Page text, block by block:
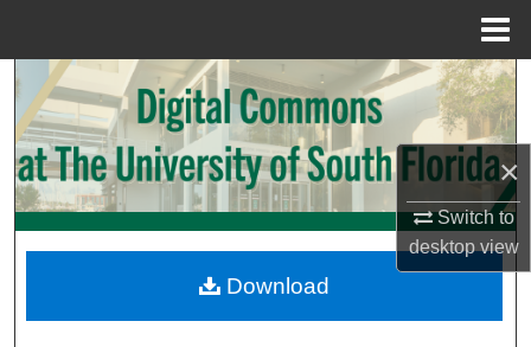
×
Switch to
desktopview
Search
Browse Collections
My Account
Digital Commons Network™
Download